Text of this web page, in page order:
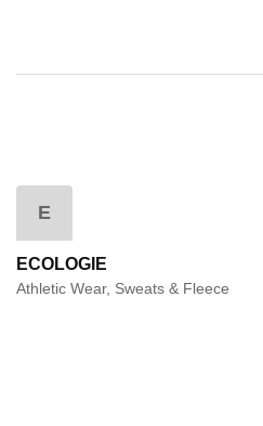
E
ECOLOGIE
Athletic Wear, Sweats & Fleece